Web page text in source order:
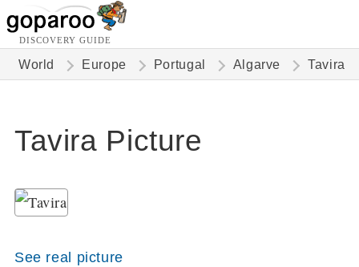
DISCOVERY GUIDE
World Europe Portugal Algarve Tavira
Tavira Picture
See real picture